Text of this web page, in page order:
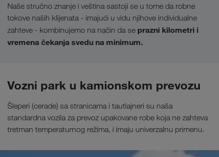
Naše stručno znanje i veština sastoji se u tome da robne
tokove naših klijenata - imajući u vidu njihove individualne
zahteve - kombinujemo na način da se prazni kilometri i
vremena čekanja svedu na minimum.
Vozni park u kamionskom prevozu
Šleperi (cerade) sa stranicama i tautlajneri su naša
standardna vozila za prevoz upakovane robe koja ne zahteva
tretman temperaturnog režima, i imaju univerzalnu primenu.